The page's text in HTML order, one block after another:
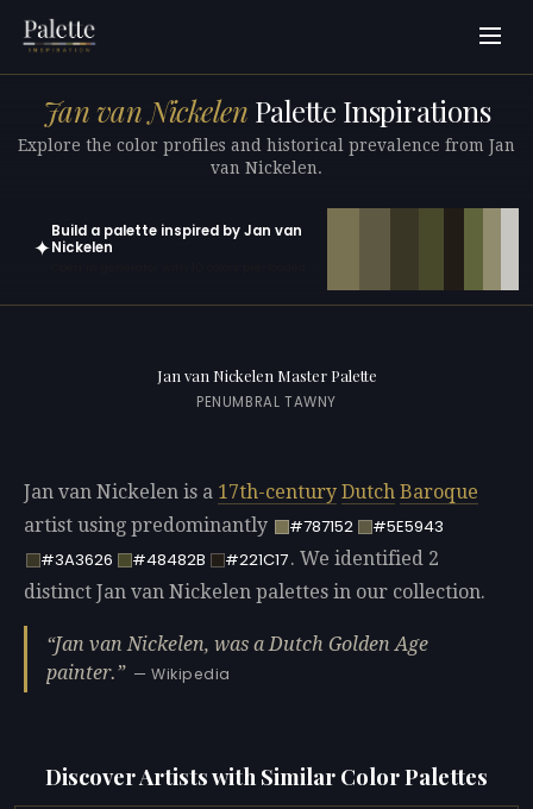
Jan van Nickelen Palette Inspirations
Explore the color profiles and historical prevalence from Jan
van Nickelen.
✦
Build a palette inspired by Jan van
Nickelen
Jan van Nickelen Master Palette
PENUMBRAL TAWNY
Jan van Nickelen is a 17th-century Dutch Baroque
artist using predominantly
#787152
#5E5943
#3A3626
#48482B #221C17. We identified 2
distinct Jan van Nickelen palettes in our collection.
Jan van Nickelen, was a Dutch Golden Age
painter.
— Wikipedia
Discover Artists with Similar Color Palettes